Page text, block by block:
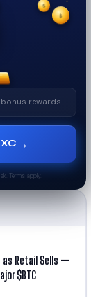
$
$
rewards
→
Terms apply.
as Retail Sells —
$BTC